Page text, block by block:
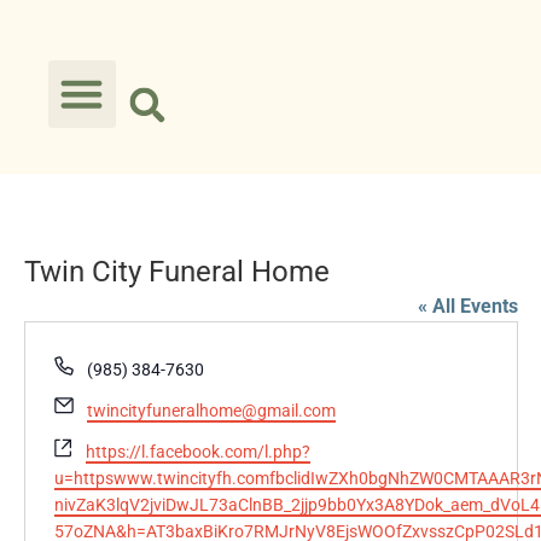
Twin City Funeral Home
« All Events
Phone
(985) 384-7630
Email
twincityfuneralhome@gmail.com
Website
https://l.facebook.com/l.php?